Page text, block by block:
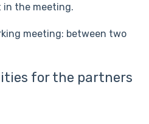
in the meeting.
meeting: between two
for the partners